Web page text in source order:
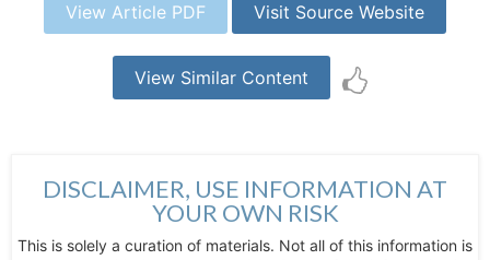
View Article PDF Visit Source Website
View Similar Content
DISCLAIMER, USE INFORMATION AT
YOUR OWN RISK
This is solely a curation of materials. Not all of this information is